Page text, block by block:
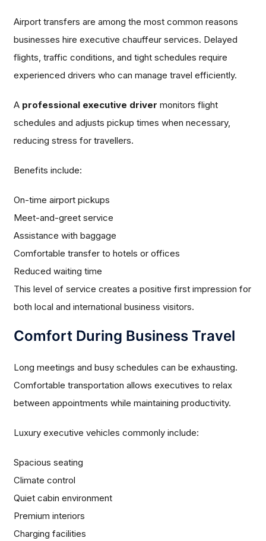
Airport transfers are among the most common reasons
businesses hire executive chauffeur services. Delayed
flights, traffic conditions, and tight schedules require
experienced drivers who can manage travel efficiently.
A professional executive driver monitors flight
schedules and adjusts pickup times when necessary,
reducing stress for travellers.
Benefits include:
On-time airport pickups
Meet-and-greet service
Assistance with baggage
Comfortable transfer to hotels or offices
Reduced waiting time
This level of service creates a positive first impression for
both local and international business visitors.
Comfort During Business Travel
Long meetings and busy schedules can be exhausting.
Comfortable transportation allows executives to relax
between appointments while maintaining productivity.
Luxury executive vehicles commonly include:
Spacious seating
Climate control
Quiet cabin environment
Premium interiors
Charging facilities